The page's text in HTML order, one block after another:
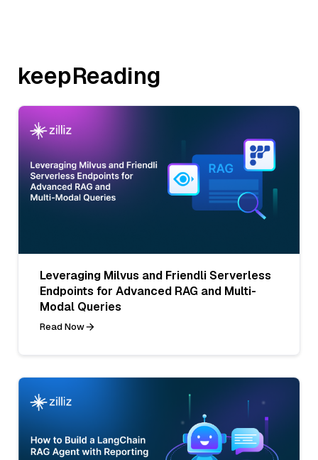
keepReading
Leveraging Milvus and Friendli Serverless
Endpoints for Advanced RAG and Multi-
Modal Queries
Read Now